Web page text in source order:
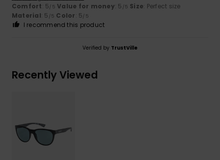
Comfort: 5/5 Value for money: 5 /5 Size: Perfect size
Material: 5 /5 Color: 5/5
I recommend this product
Verified by TrustVille
Recently Viewed